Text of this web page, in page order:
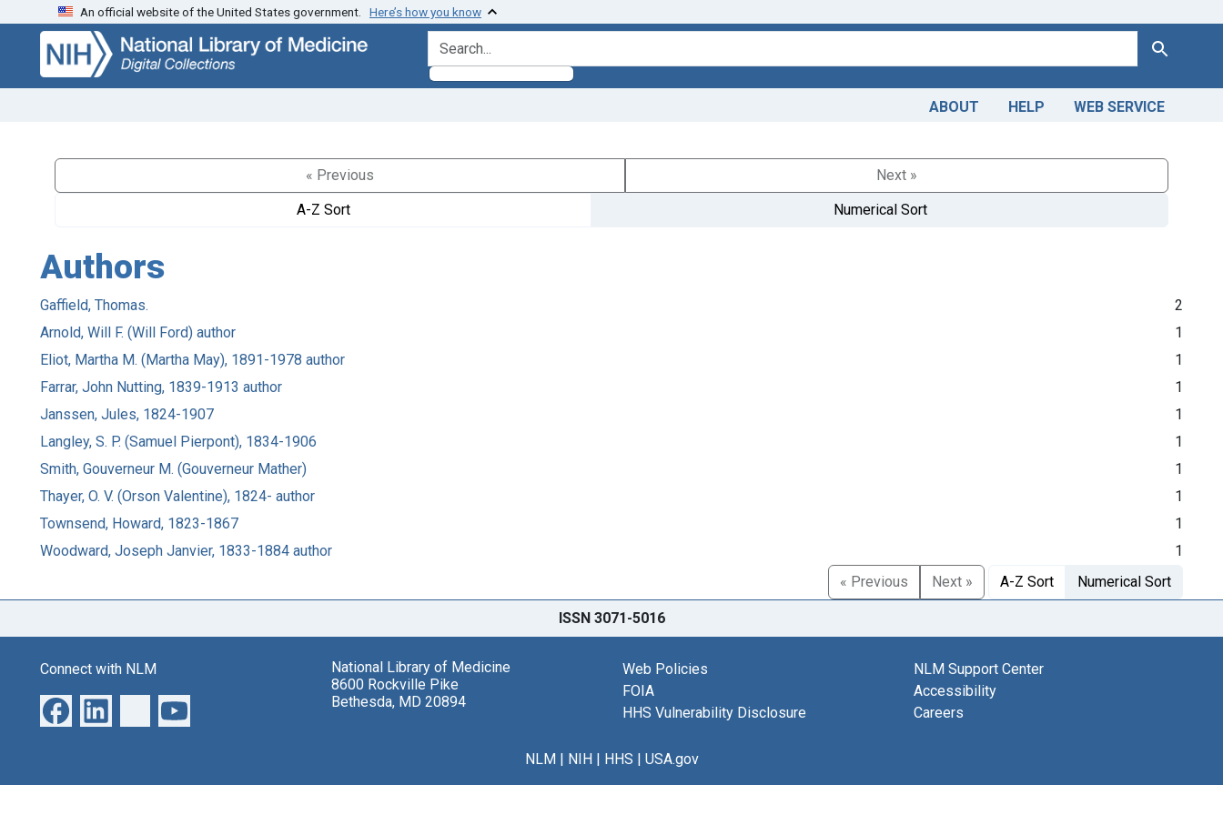
Skip
search
Skip to
main
content
An official website of the United States government. Here’s how you know
search for Search
ABOUT HELP WEB SERVICE
« Previous
Next »
A-Z Sort
Numerical Sort
Authors
Gaffield, Thomas.
2
Arnold, Will F. (Will Ford) author
1
Eliot, Martha M. (Martha May), 1891-1978 author
1
Farrar, John Nutting, 1839-1913 author
1
Janssen, Jules, 1824-1907
1
Langley, S. P. (Samuel Pierpont), 1834-1906
1
Smith, Gouverneur M. (Gouverneur Mather)
1
Thayer, O. V. (Orson Valentine), 1824- author
1
Townsend, Howard, 1823-1867
1
Woodward, Joseph Janvier, 1833-1884 author
1
« Previous
Next » A-Z Sort Numerical Sort
ISSN 3071-5016
Connect with NLM
National Library of Medicine
8600 Rockville Pike
Bethesda, MD 20894
Web Policies
FOIA
HHS Vulnerability Disclosure
NLM Support Center
Accessibility
Careers
NLM| NIH| HHS | USA.gov